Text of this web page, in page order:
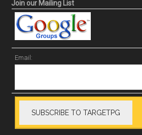
Join our Mailing List
Email: